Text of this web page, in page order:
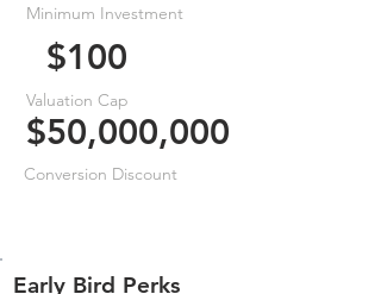
Minimum Investment
$100
Valuation Cap
$50,000,000
Conversion Discount
Early Bird Perks